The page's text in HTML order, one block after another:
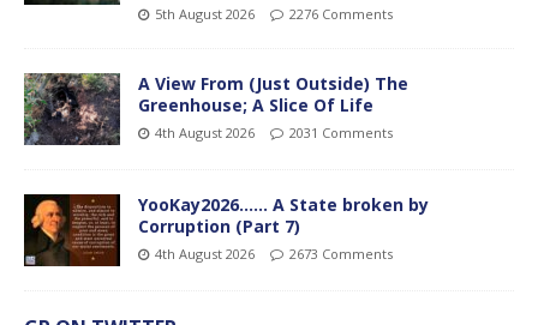
5th August 2026 2276 Comments
A View From (Just Outside) The
Greenhouse; A Slice Of Life
4th August 2026 2031 Comments
YooKay2026…… A State broken by
Corruption (Part 7)
4th August 2026 2673 Comments